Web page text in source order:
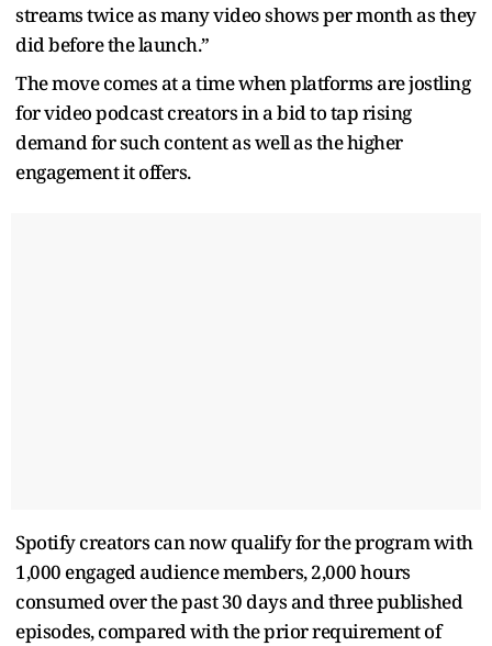
streams twice as many video shows per month as they
did before the launch.”
The move comes at a time when platforms are jostling
for video podcast creators in a bid to tap rising
demand for such content as well as the higher
engagement it offers.
Spotify creators can now qualify for the program with
1,000 engaged audience members, 2,000 hours
consumed over the past 30 days and three published
episodes, compared with the prior requirement of